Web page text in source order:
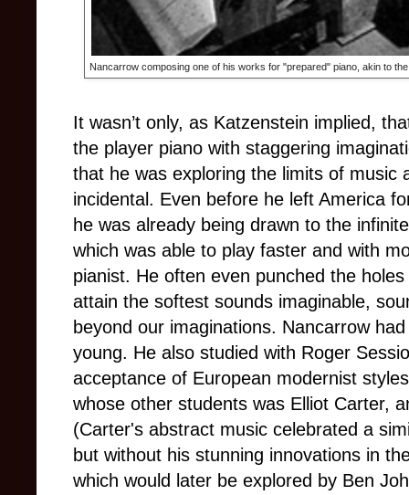
Nancarrow composing one of his works for "prepared" piano, akin to
It wasn’t only, as Katzenstein implied,
the player piano with staggering
that he was exploring the limits of music
incidental. Even before he left America
he was already being drawn to the
which was able to play faster and with
pianist. He often even punched the
attain the softest sounds imaginable,
beyond our imaginations. Nancarrow
young. He also studied with Roger
acceptance of European modernist
whose other students was Elliot Carter,
(Carter's abstract music celebrated a
but without his stunning innovations in
which would later be explored by Ben